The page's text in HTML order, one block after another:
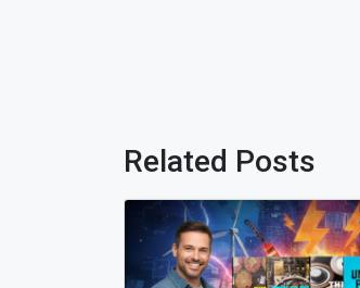
Related Posts